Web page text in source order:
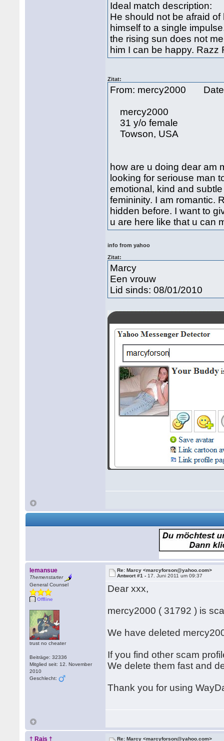
Ideal match description:
He should not be afraid
himself to a single
the rising sun does not
him I can be happy. Razz
Zitat:
From: mercy2000
mercy2000
31 y/o female
Towson, USA
how are u doing dear am
looking for seriouse man
emotional, kind and
femininity. I am romantic.
hidden before. I want to
u are here like that u can
info from yahoo
Zitat:
Marcy
Een vrouw
Lid sinds: 08/01/2010
lemansue
Themenstarter
General Counsel
Offline
trust no cheater
Beiträge: 32336
Mitglied seit: 12. November
2010
Geschlecht:
Re: Marcy <marcyforson@yahoo.com>
Antwort #1 - 17. Juni 2011 um 09:37
Dear xxx,
mercy2000 ( 31792 ) is
We have deleted
If you find other scam
We delete them fast and
Thank you for using
† Rais † Re: Marcy <marcyforson@yahoo.com>